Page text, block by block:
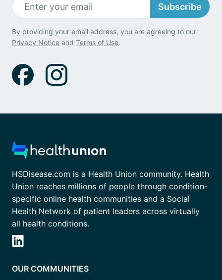
Subscribe
By providing your email address, you are agreeing to our
Privacy Notice and Terms of Use.
HSDisease.com is a Health Union community. Health
Union reaches millions of people through condition-
specific online health communities and a Social
Health Network of patient leaders across virtually
all health conditions.
OUR COMMUNITIES